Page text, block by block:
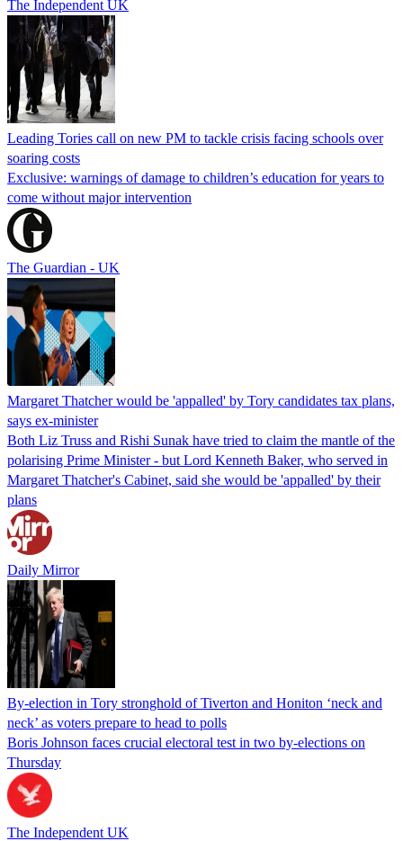
The Independent UK
Leading Tories call on new PM to tackle crisis facing schools over
soaring costs
Exclusive: warnings of damage to children’s education for years to
come without major intervention
The Guardian - UK
Margaret Thatcher would be 'appalled' by Tory candidates tax plans,
says ex-minister
Both Liz Truss and Rishi Sunak have tried to claim the mantle of the
polarising Prime Minister - but Lord Kenneth Baker, who served in
Margaret Thatcher's Cabinet, said she would be 'appalled' by their
plans
Daily Mirror
By-election in Tory stronghold of Tiverton and Honiton ‘neck and
neck’ as voters prepare to head to polls
Boris Johnson faces crucial electoral test in two by-elections on
Thursday
The Independent UK